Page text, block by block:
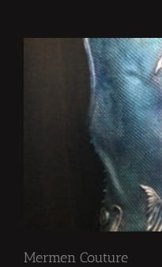
Mermen Couture